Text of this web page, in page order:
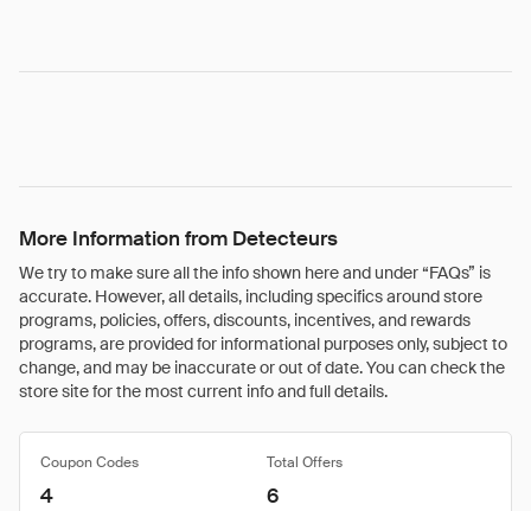
More Information from Detecteurs
We try to make sure all the info shown here and under “FAQs” is
accurate. However, all details, including specifics around store
programs, policies, offers, discounts, incentives, and rewards
programs, are provided for informational purposes only, subject to
change, and may be inaccurate or out of date. You can check the
store site for the most current info and full details.
Coupon Codes Total Offers
4 6